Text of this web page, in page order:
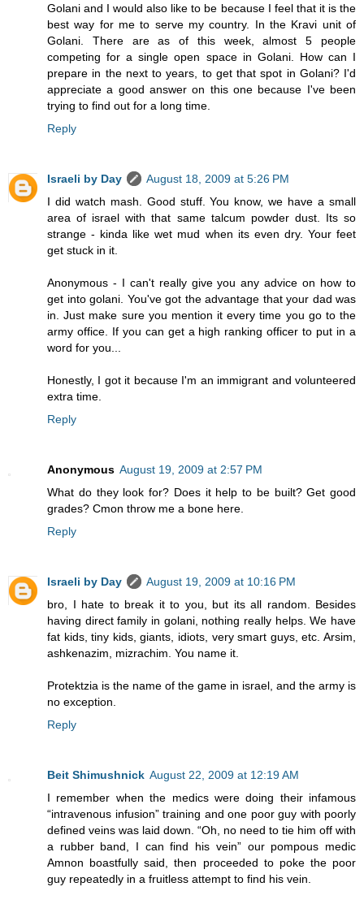
Golani and I would also like to be because I feel that it is the
best way for me to serve my country. In the Kravi unit of
Golani. There are as of this week, almost 5 people
competing for a single open space in Golani. How can I
prepare in the next to years, to get that spot in Golani? I'd
appreciate a good answer on this one because I've been
trying to find out for a long time.
Reply
Israeli by Day
August 18, 2009 at 5:26 PM
I did watch mash. Good stuff. You know, we have a small
area of israel with that same talcum powder dust. Its so
strange - kinda like wet mud when its even dry. Your feet
get stuck in it.
Anonymous - I can't really give you any advice on how to
get into golani. You've got the advantage that your dad was
in. Just make sure you mention it every time you go to the
army office. If you can get a high ranking officer to put in a
word for you...
Honestly, I got it because I'm an immigrant and volunteered
extra time.
Reply
Anonymous August 19, 2009 at 2:57 PM
What do they look for? Does it help to be built? Get good
grades? Cmon throw me a bone here.
Reply
Israeli by Day
August 19, 2009 at 10:16 PM
bro, I hate to break it to you, but its all random. Besides
having direct family in golani, nothing really helps. We have
fat kids, tiny kids, giants, idiots, very smart guys, etc. Arsim,
ashkenazim, mizrachim. You name it.
Protektzia is the name of the game in israel, and the army is
no exception.
Reply
Beit Shimushnick August 22, 2009 at 12:19 AM
I remember when the medics were doing their infamous
“intravenous infusion” training and one poor guy with poorly
defined veins was laid down. “Oh, no need to tie him off with
a rubber band, I can find his vein” our pompous medic
Amnon boastfully said, then proceeded to poke the poor
guy repeatedly in a fruitless attempt to find his vein.